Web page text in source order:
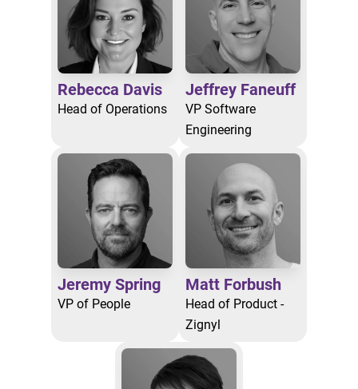
Rebecca Davis
Head of Operations
Jeffrey Faneuff
VP Software
Engineering
Jeremy Spring
VP of People
Matt Forbush
Head of Product -
Zignyl